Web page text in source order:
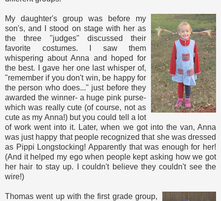
My daughter's group was before my
son's, and I stood on stage with her as
the three "judges" discussed their
favorite costumes. I saw them
whispering about Anna and hoped for
the best. I gave her one last whisper of,
"remember if you don't win, be happy for
the person who does..." just before they
awarded the winner- a huge pink purse-
which was really cute (of course, not as
cute as my Anna!) but you could tell a lot
of work went into it. Later, when we got into the van, Anna
was just happy that people recognized that she was dressed
as Pippi Longstocking! Apparently that was enough for her!
(And it helped my ego when people kept asking how we got
her hair to stay up. I couldn't believe they couldn't see the
wire!)
Thomas went up with the first grade group,